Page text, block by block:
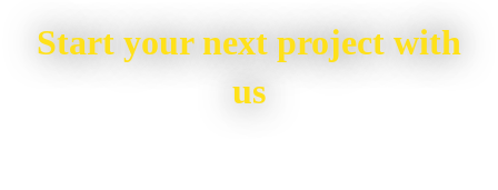
Start your next project with
us